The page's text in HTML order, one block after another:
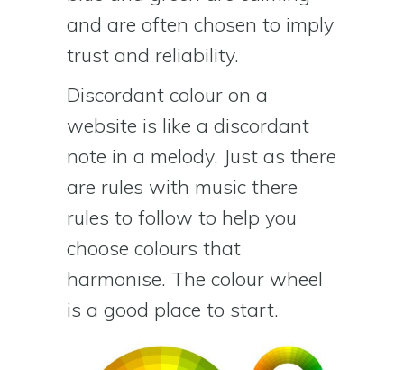
and are often chosen to imply
trust and reliability.
Discordant colour on a
website is like a discordant
note in a melody. Just as there
are rules with music there
rules to follow to help you
choose colours that
harmonise. The colour wheel
is a good place to start.